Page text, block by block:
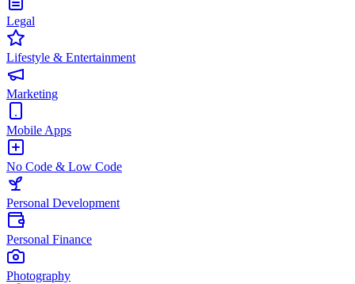
Legal
Lifestyle & Entertainment
Marketing
Mobile Apps
No Code & Low Code
Personal Development
Personal Finance
Photography